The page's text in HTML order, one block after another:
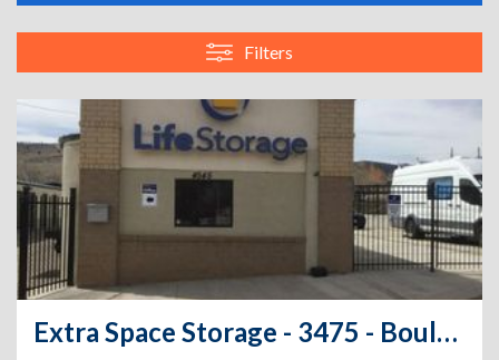
Filters
Extra Space Storage - 3475 - Boulder - Broadway St